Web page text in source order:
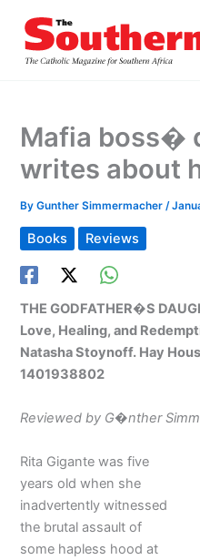
content
Mafia boss�
writes about
ByGunther Simmermacher/
Books Reviews
THE GODFATHER�S
Love, Healing, and
Natasha Stoynoff. Hay
1401938802
Reviewed by G�nther
Rita Gigante was five
years old when she
inadvertently witnessed
the brutal assault of
some hapless hood at